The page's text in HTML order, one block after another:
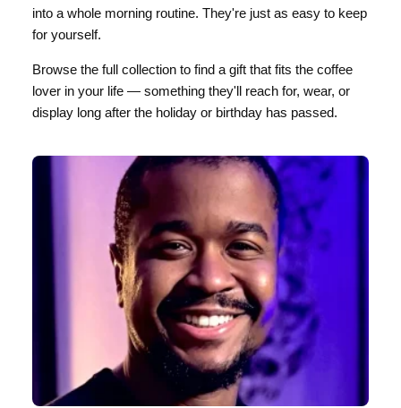
into a whole morning routine. They're just as easy to keep
for yourself.
Browse the full collection to find a gift that fits the coffee
lover in your life — something they'll reach for, wear, or
display long after the holiday or birthday has passed.